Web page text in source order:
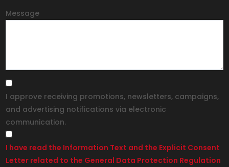
Message
I approve receiving promotions, newsletters, campaigns,
and advertising notifications via electronic
communication.
I have read the Information Text and the Explicit Consent
Letter related to the General Data Protection Regulation